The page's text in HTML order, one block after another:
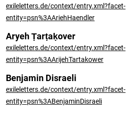
exileletters.de/context/entry.xml?facet-
entity=psn%3AAriehHaendler
Aryeh Ṭarṭaḳover
exileletters.de/context/entry.xml?facet-
entity=psn%3AArijehTartakower
Benjamin Disraeli
exileletters.de/context/entry.xml?facet-
entity=psn%3ABenjaminDisraeli